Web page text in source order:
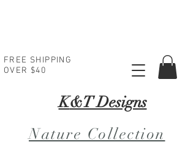
FREE SHIPPING
OVER $40
K&T Designs
Nature Collection